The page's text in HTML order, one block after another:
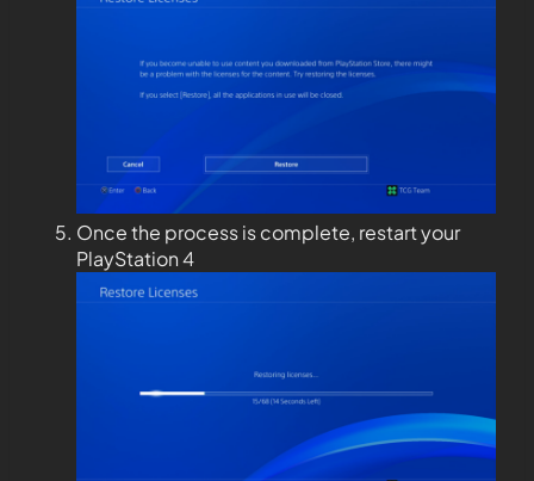
Once the process is complete, restart your
PlayStation 4